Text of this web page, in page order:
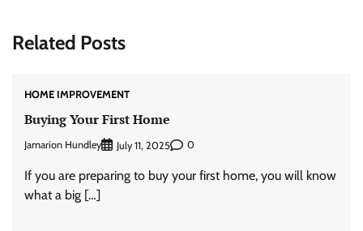
Related Posts
HOME IMPROVEMENT
Buying Your First Home
Jamarion Hundley July 11, 2025 0
If you are preparing to buy your first home, you will know
what a big […]